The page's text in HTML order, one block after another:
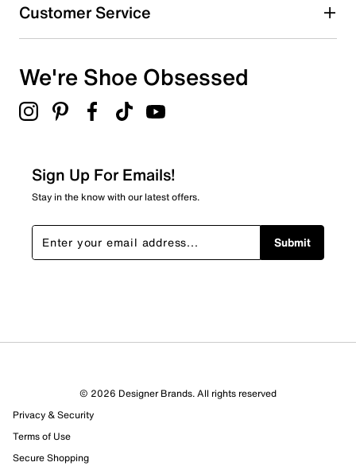
Customer Service
We're Shoe Obsessed
Sign Up For Emails!
Stay in the know with our latest offers.
Submit
© 2026 Designer Brands. All rights reserved
Privacy & Security
Terms of Use
Secure Shopping